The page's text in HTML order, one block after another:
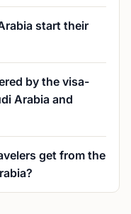
start their
by the visa-
Arabia and
get from the